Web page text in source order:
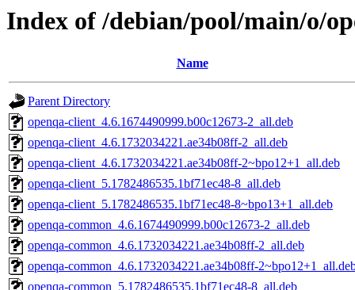
Index of /debian/pool/main/o/
Name
Parent Directory
openqa-client_4.6.1674490999.b00c12673-2_all.deb
openqa-client_4.6.1732034221.ae34b08ff-2_all.deb
openqa-client_4.6.1732034221.ae34b08ff-2~bpo12+1_all.deb
openqa-client_5.1782486535.1bf71ec48-8_all.deb
openqa-client_5.1782486535.1bf71ec48-8~bpo13+1_all.deb
openqa-common_4.6.1674490999.b00c12673-2_all.deb
openqa-common_4.6.1732034221.ae34b08ff-2_all.deb
openqa-common_4.6.1732034221.ae34b08ff-
openqa-common_5.1782486535.1bf71ec48-8_all.deb